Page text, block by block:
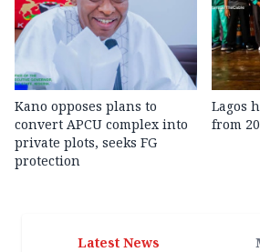
Kano opposes plans to
convert APCU complex into
private plots, seeks FG
protection
Lagos
from
Latest News